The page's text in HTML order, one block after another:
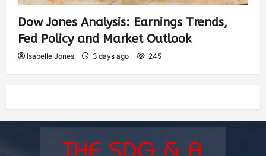
Dow Jones Analysis: Earnings Trends,
Fed Policy and Market Outlook
Isabelle Jones 3 days ago 245